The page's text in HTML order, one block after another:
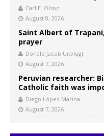
Carl E. Olson
August 8, 2026
Saint Albert of
prayer
Donald Jacob Uitvlugt
August 7, 2026
Peruvian researcher:
Catholic faith was
Diego López Marina
August 7, 2026